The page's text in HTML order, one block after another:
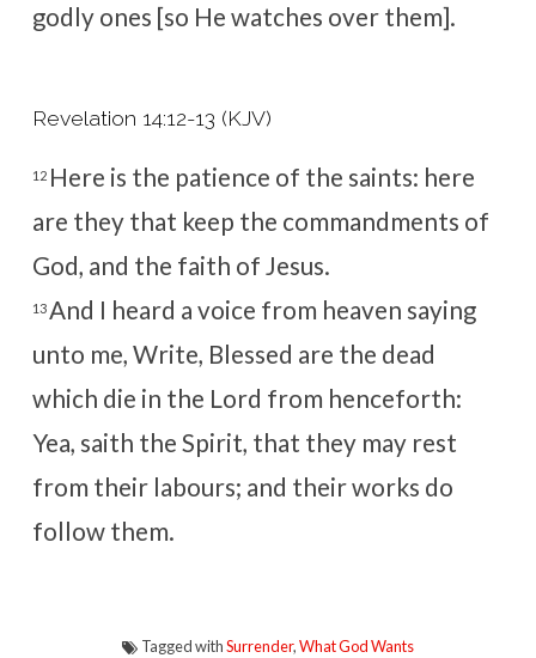
godly ones [so He watches over them].
Revelation 14:12-13 (KJV)
12 Here is the patience of the saints: here
are they that keep the commandments of
God, and the faith of Jesus.
13And I heard a voice from heaven saying
unto me, Write, Blessed are the dead
which die in the Lord from henceforth:
Yea, saith the Spirit, that they may rest
from their labours; and their works do
follow them.
Tagged withSurrender,What God Wants